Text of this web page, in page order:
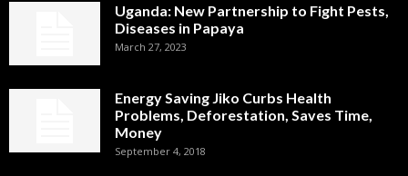
Uganda: New Partnership to Fight Pests,
Diseases in Papaya
March 27, 2023
Energy Saving Jiko Curbs Health
Problems, Deforestation, Saves Time,
Money
September 4, 2018